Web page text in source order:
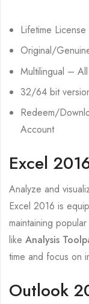
Lifetime
Original/
Multilingual –
32/64 bit
Redeem/
Account
Excel
Analyze and
Excel 2016 is
maintaining
like Analysis
time and focus on
Outlook